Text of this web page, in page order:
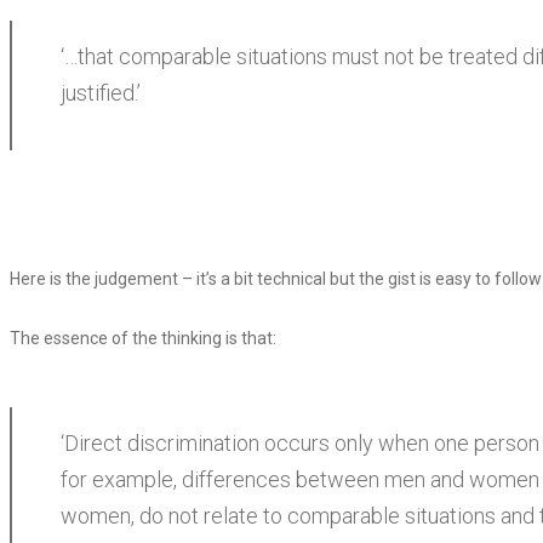
‘…that comparable situations must not be treated
justified.’
Here is the judgement – it’s a bit technical but the gist is easy to
The essence of the thinking is that:
‘Direct discrimination occurs only when one
for example, differences between men and
women, do not relate to comparable situations